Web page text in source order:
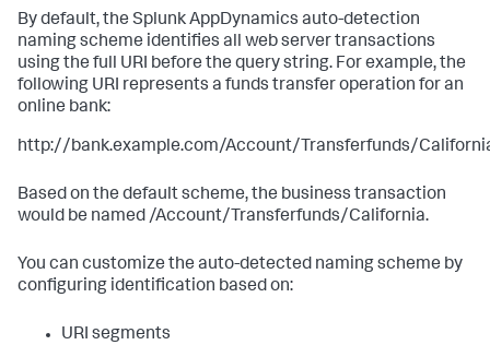
By default, the Splunk AppDynamics auto-detection
naming scheme identifies all web server transactions
using the full URI before the query string. For example, the
following URI represents a funds transfer operation for an
online bank:
http://bank.example.com/Account/Transferfunds/
Based on the default scheme, the business transaction
would be named /Account/Transferfunds/California.
You can customize the auto-detected naming scheme by
configuring identification based on:
URI segments